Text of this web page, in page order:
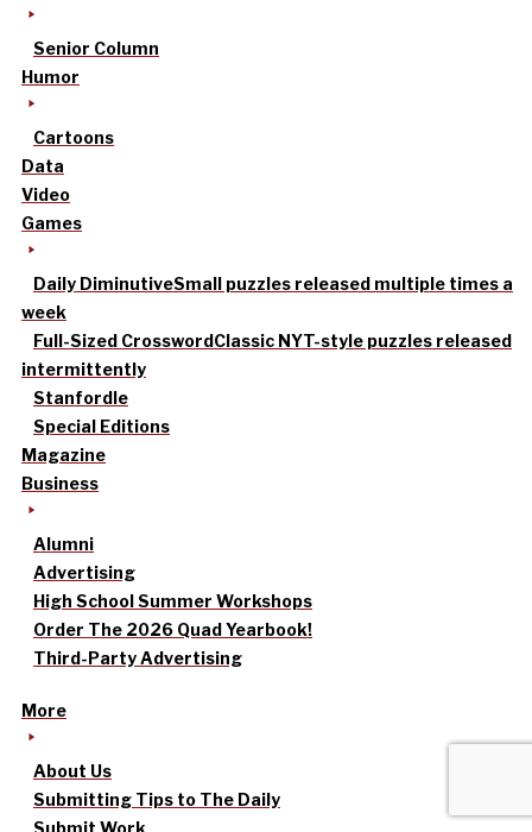
Senior Column
Humor
Cartoons
Data
Video
Games
Daily DiminutiveSmall puzzles released multiple times a
week
Full-Sized CrosswordClassic NYT-style puzzles released
intermittently
Stanfordle
Special Editions
Magazine
Business
Alumni
Advertising
High School Summer Workshops
Order The 2026 Quad Yearbook!
Third-Party Advertising
More
About Us
Submitting Tips to The Daily